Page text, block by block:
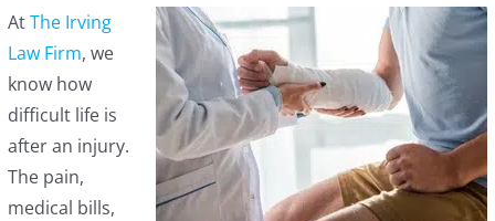
AtThe Irving
Law Firm, we
know how
difficult life is
after an injury.
The pain,
medical bills,